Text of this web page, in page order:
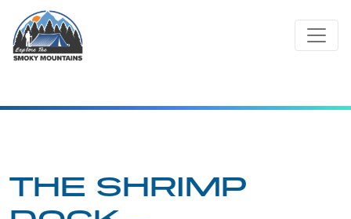
content
THE SHRIMP